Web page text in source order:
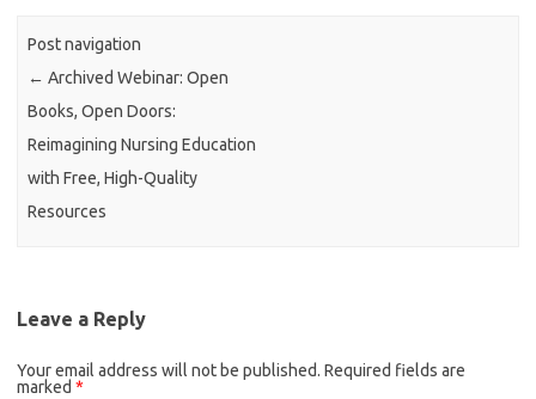
Post navigation
← Archived Webinar: Open
Books, Open Doors:
Reimagining Nursing Education
with Free, High-Quality
Resources
Leave a Reply
Your email address will not be published. Required fields are
marked *